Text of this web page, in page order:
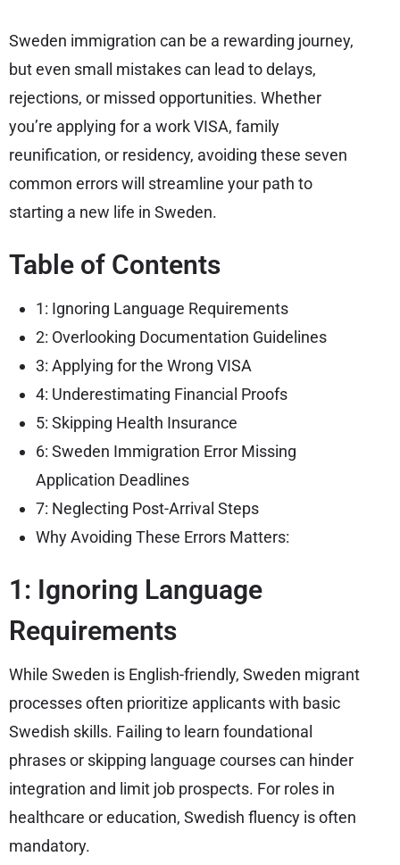
Sweden immigration can be a rewarding journey,
but even small mistakes can lead to delays,
rejections, or missed opportunities. Whether
you’re applying for a work VISA, family
reunification, or residency, avoiding these seven
common errors will streamline your path to
starting a new life in Sweden.
Table of Contents
1: Ignoring Language Requirements
2: Overlooking Documentation Guidelines
3: Applying for the Wrong VISA
4: Underestimating Financial Proofs
5: Skipping Health Insurance
6: Sweden Immigration Error Missing
Application Deadlines
7: Neglecting Post-Arrival Steps
Why Avoiding These Errors Matters:
1: Ignoring Language
Requirements
While Sweden is English-friendly, Sweden migrant
processes often prioritize applicants with basic
Swedish skills. Failing to learn foundational
phrases or skipping language courses can hinder
integration and limit job prospects. For roles in
healthcare or education, Swedish fluency is often
mandatory.